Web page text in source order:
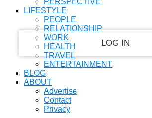
PERSPECTIVE
LIFESTYLE
PEOPLE
RELATIONSHIP
WORK
HEALTH
TRAVEL
ENTERTAINMENT
BLOG
ABOUT
Advertise
Contact
Privacy
your password
Forgot your password?